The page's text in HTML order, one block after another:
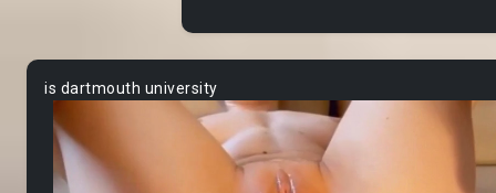
is dartmouth university